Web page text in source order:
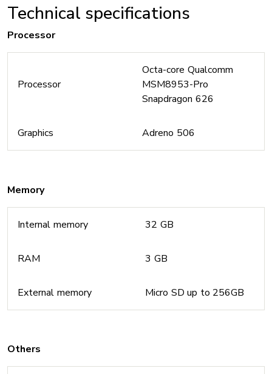
Technical specifications
Processor
Processor
Octa-core Qualcomm
MSM8953-Pro
Snapdragon 626
Graphics Adreno 506
Memory
Internal memory 32 GB
RAM 3 GB
External memory Micro SD up to 256GB
Others